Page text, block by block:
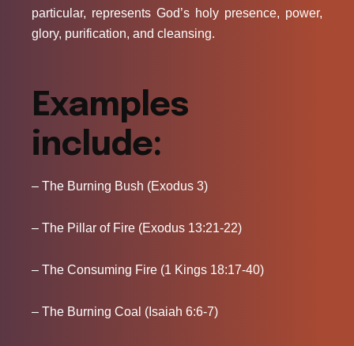
particular, represents God’s holy presence, power,
glory, purification, and cleansing.
Examples
include:
– The Burning Bush (Exodus 3)
– The Pillar of Fire (Exodus 13:21-22)
– The Consuming Fire (1 Kings 18:17-40)
– The Burning Coal (Isaiah 6:6-7)